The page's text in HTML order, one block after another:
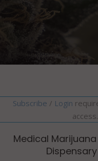
Subscribe / Login
access.
Medical